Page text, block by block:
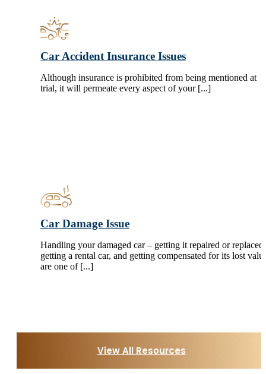
Car Accident Insurance Issues
Although insurance is prohibited from being mentioned at
trial, it will permeate every aspect of your [...]
Car Damage Issue
Handling your damaged car – getting it repaired or replaced,
getting a rental car, and getting compensated for its lost
are one of [...]
View All Resources